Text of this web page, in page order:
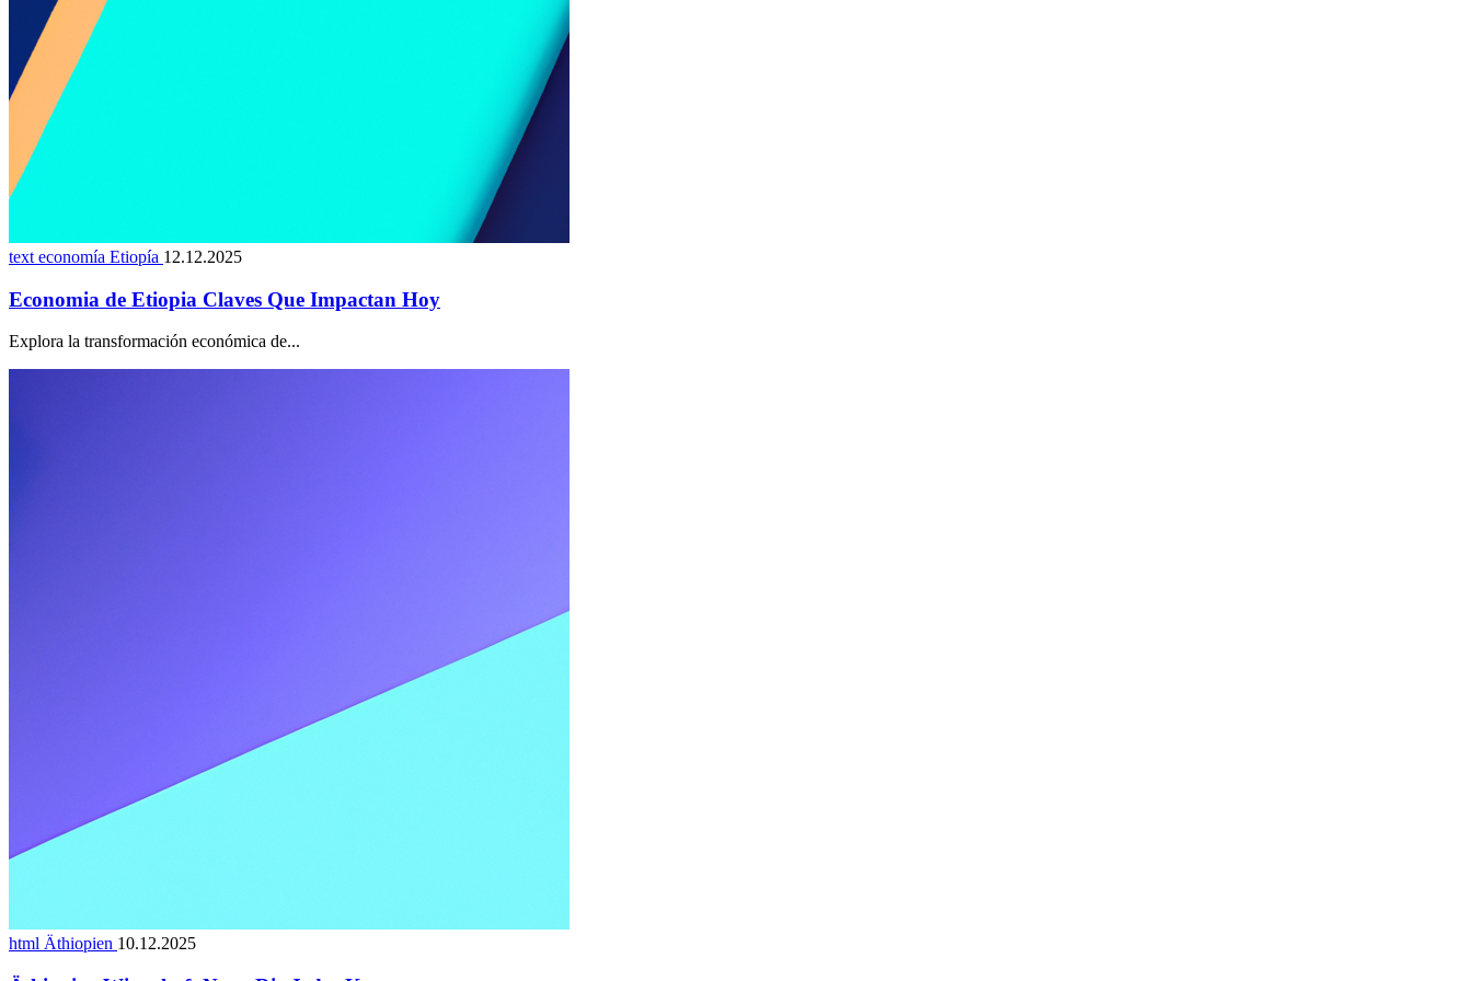
text economía Etiopía 12.12.2025
Economia de Etiopia Claves Que Impactan Hoy
Explora la transformación económica de...
html Äthiopien 10.12.2025